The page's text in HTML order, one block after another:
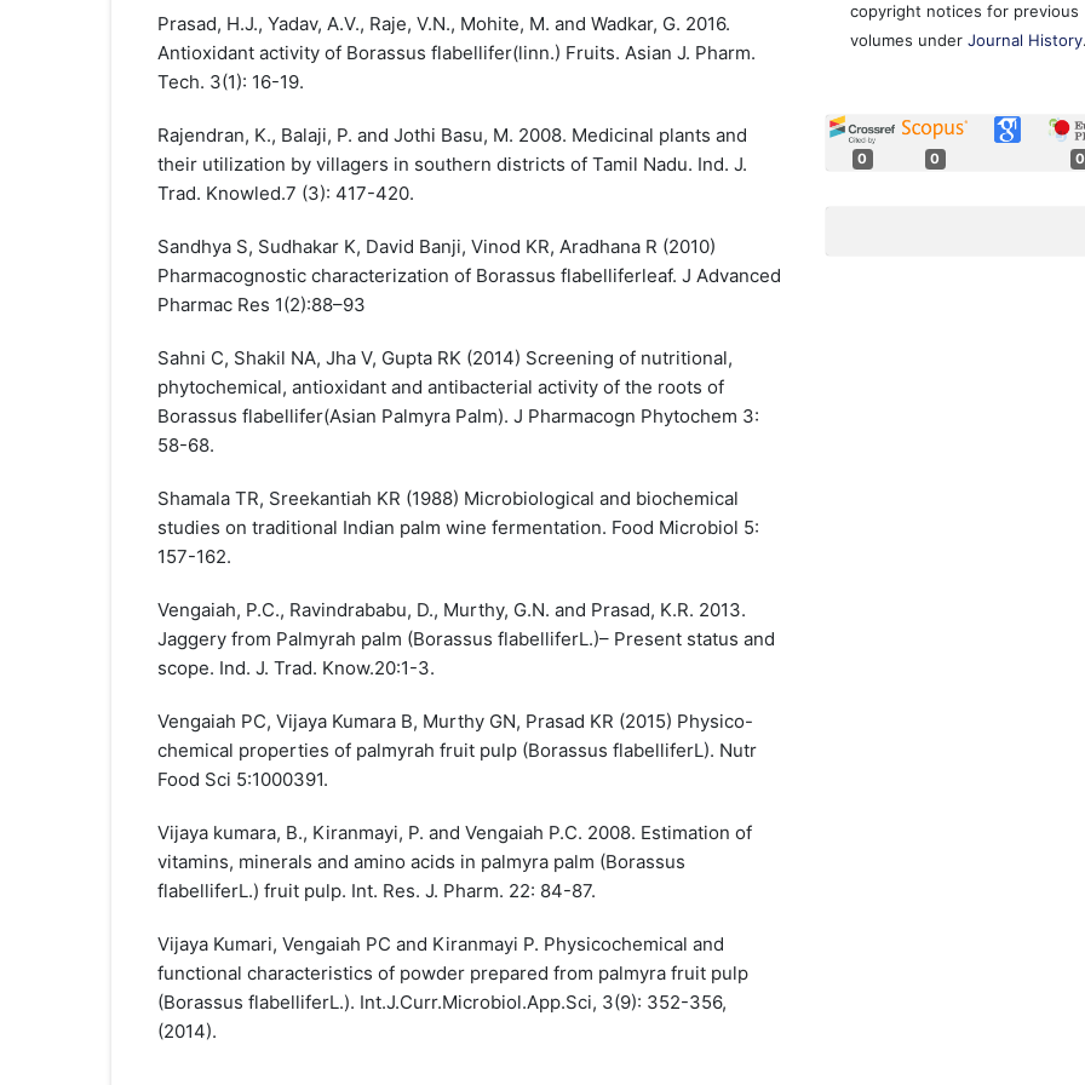
Prasad, H.J., Yadav, A.V., Raje, V.N., Mohite, M. and Wadkar, G. 2016.
Antioxidant activity of Borassus flabellifer(linn.) Fruits. Asian J. Pharm.
Tech. 3(1): 16-19.
Rajendran, K., Balaji, P. and Jothi Basu, M. 2008. Medicinal plants and
their utilization by villagers in southern districts of Tamil Nadu. Ind. J.
Trad. Knowled.7 (3): 417-420.
Sandhya S, Sudhakar K, David Banji, Vinod KR, Aradhana R (2010)
Pharmacognostic characterization of Borassus flabelliferleaf. J Advanced
Pharmac Res 1(2):88–93
Sahni C, Shakil NA, Jha V, Gupta RK (2014) Screening of nutritional,
phytochemical, antioxidant and antibacterial activity of the roots of
Borassus flabellifer(Asian Palmyra Palm). J Pharmacogn Phytochem 3:
58-68.
Shamala TR, Sreekantiah KR (1988) Microbiological and biochemical
studies on traditional Indian palm wine fermentation. Food Microbiol 5:
157-162.
Vengaiah, P.C., Ravindrababu, D., Murthy, G.N. and Prasad, K.R. 2013.
Jaggery from Palmyrah palm (Borassus flabelliferL.)– Present status and
scope. Ind. J. Trad. Know.20:1-3.
Vengaiah PC, Vijaya Kumara B, Murthy GN, Prasad KR (2015) Physico-
chemical properties of palmyrah fruit pulp (Borassus flabelliferL). Nutr
Food Sci 5:1000391.
Vijaya kumara, B., Kiranmayi, P. and Vengaiah P.C. 2008. Estimation of
vitamins, minerals and amino acids in palmyra palm (Borassus
flabelliferL.) fruit pulp. Int. Res. J. Pharm. 22: 84-87.
Vijaya Kumari, Vengaiah PC and Kiranmayi P. Physicochemical and
functional characteristics of powder prepared from palmyra fruit pulp
(Borassus flabelliferL.). Int.J.Curr.Microbiol.App.Sci, 3(9): 352-356,
(2014).
copyright notices for previous
volumes underJournal History
0 0 0